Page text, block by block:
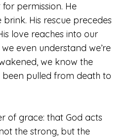
for permission. He
His rescue precedes
love reaches into our
even understand we’re
we know the
been pulled from death to
of grace: that God acts
the strong, but the